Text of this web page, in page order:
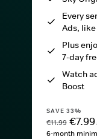
Every
Ads,
Plus
7-day
Watch
Boost
SAVE 33%
€11.99 €7.99
6-month